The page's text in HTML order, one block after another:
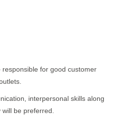
for good customer
interpersonal skills along
be preferred.